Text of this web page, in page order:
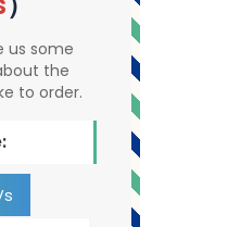
us some
the
to order.